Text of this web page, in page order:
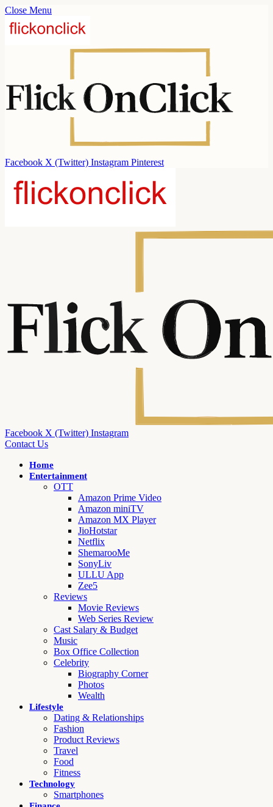
Close Menu
Facebook X (Twitter) Instagram Pinterest
Facebook X (Twitter) Instagram
Contact Us
Home
Entertainment
OTT
Amazon Prime Video
Amazon miniTV
Amazon MX Player
JioHotstar
Netflix
ShemarooMe
SonyLiv
ULLU App
Zee5
Reviews
Movie Reviews
Web Series Review
Cast Salary & Budget
Music
Box Office Collection
Celebrity
Biography Corner
Photos
Wealth
Lifestyle
Dating & Relationships
Fashion
Product Reviews
Travel
Food
Fitness
Technology
Smartphones